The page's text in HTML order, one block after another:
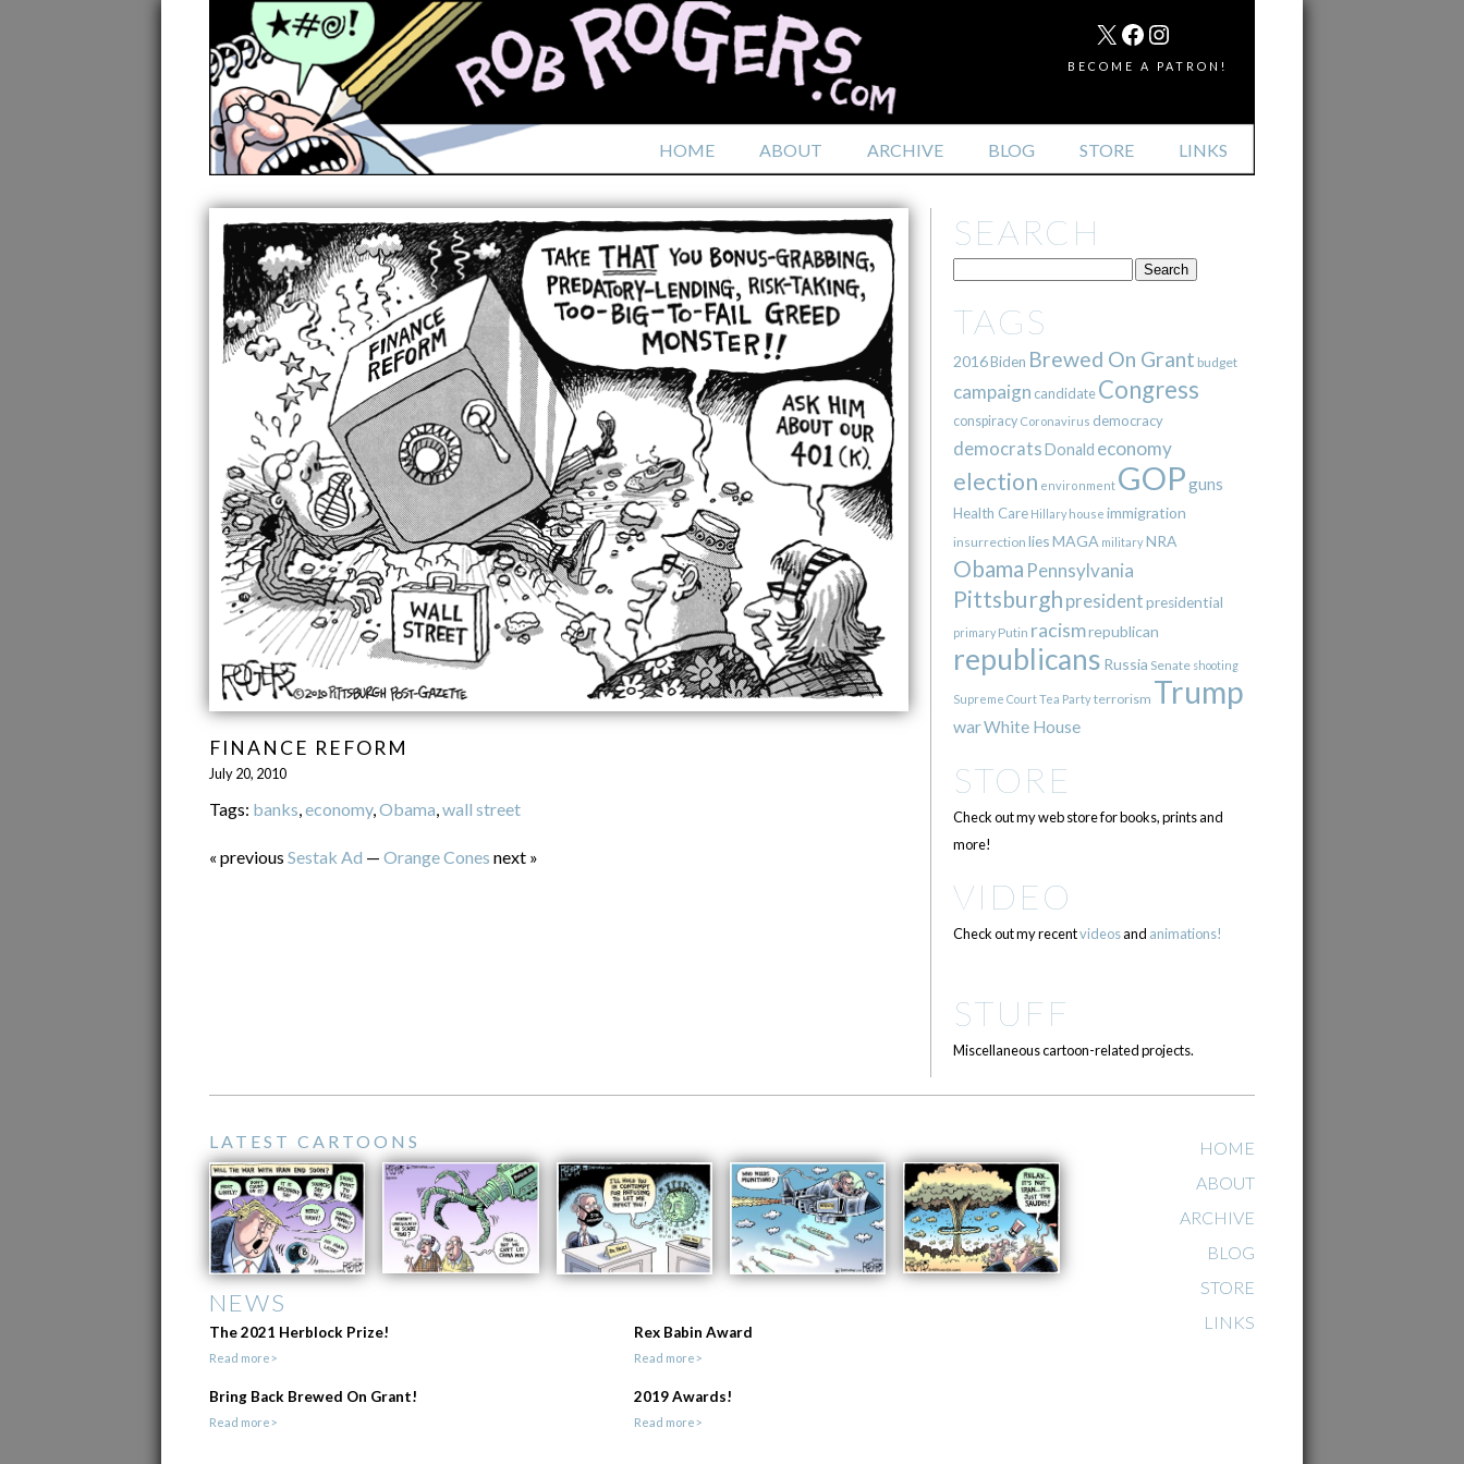
HOME ABOUT ARCHIVE BLOG STORE LINKS
MAIL
X FACEBOOK
INSTAGRAM
BECOME A PATRON!
FINANCE REFORM
July 20, 2010
Tags: banks economy, Obama wall street
« previous Sestak Ad — Orange Cones next »
SEARCH
TAGS
2016Biden Brewed On Grant budget
campaign candidate Congress
conspiracy Coronavirus democracy
democratsDonald economy
election environment GOPguns
Health Care Hillary house immigration
insurrection liesMAGA militaryNRA
Obama Pennsylvania
Pittsburgh presidentpresidential
primary Putin racismrepublican
republicans Russia Senate shooting
Supreme CourtTea Partyterrorism Trump
warWhite House
STORE
Check out my web store for books, prints and
more!
VIDEO
Check out my recentvideosand animations!
STUFF
Miscellaneous cartoon-related projects.
LATEST CARTOONS
NEWS
The 2021 Herblock Prize!
Read more>
Rex Babin Award
Read more>
Bring Back Brewed On Grant!
Read more>
2019 Awards!
Read more>
HOME
ABOUT
ARCHIVE
BLOG
STORE
LINKS